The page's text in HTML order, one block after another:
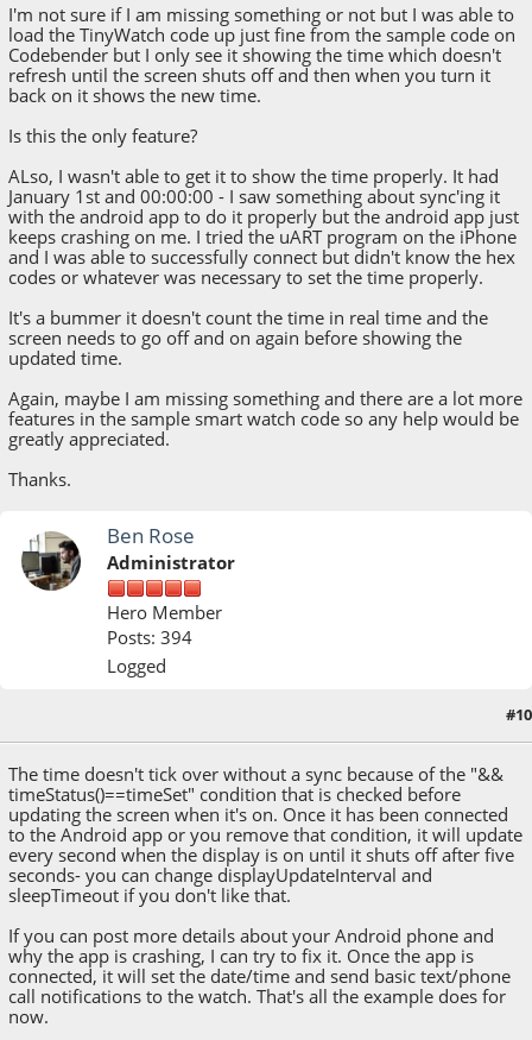
I'm not sure if I am missing something or not but I was able to
load the TinyWatch code up just fine from the sample code on
Codebender but I only see it showing the time which doesn't
refresh until the screen shuts off and then when you turn it
back on it shows the new time.
Is this the only feature?
ALso, I wasn't able to get it to show the time properly. It had
January 1st and 00:00:00 - I saw something about sync'ing it
with the android app to do it properly but the android app just
keeps crashing on me. I tried the uART program on the iPhone
and I was able to successfully connect but didn't know the hex
codes or whatever was necessary to set the time properly.
It's a bummer it doesn't count the time in real time and the
screen needs to go off and on again before showing the
updated time.
Again, maybe I am missing something and there are a lot more
features in the sample smart watch code so any help would be
greatly appreciated.
Thanks.
Ben Rose
Administrator
Hero Member
Posts: 394
Logged
#10
The time doesn't tick over without a sync because of the "&&
timeStatus()==timeSet" condition that is checked before
updating the screen when it's on. Once it has been connected
to the Android app or you remove that condition, it will update
every second when the display is on until it shuts off after five
seconds- you can change displayUpdateInterval and
sleepTimeout if you don't like that.
If you can post more details about your Android phone and
why the app is crashing, I can try to fix it. Once the app is
connected, it will set the date/time and send basic text/phone
call notifications to the watch. That's all the example does for
now.